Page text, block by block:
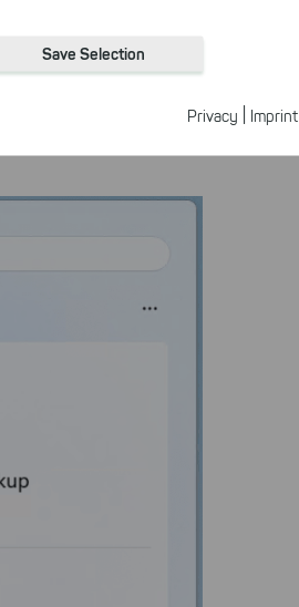
anonymously collected
various downloads of our products.
Save Selection
Privacy Imprint
way to Windows
information about the